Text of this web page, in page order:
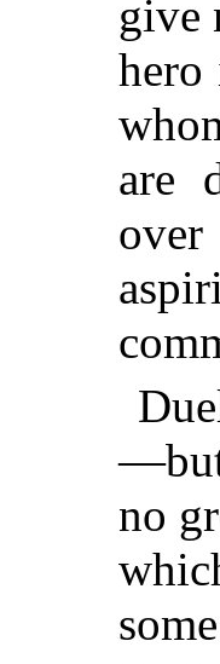
give
hero
are
—but
no